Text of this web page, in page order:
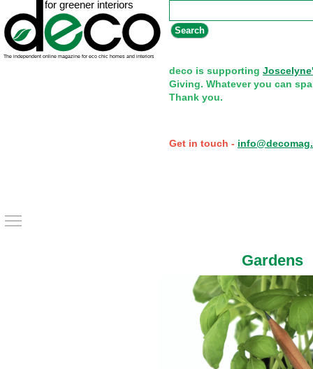
deco is supporting
Giving. Whatever you can
Thank you.
Get in touch -
Gardens